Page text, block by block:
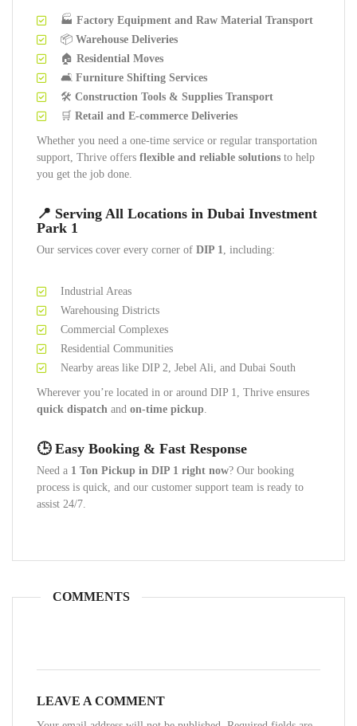
🏭 Factory Equipment and Raw Material Transport
📦 Warehouse Deliveries
🏠 Residential Moves
🛋️ Furniture Shifting Services
🛠️ Construction Tools & Supplies Transport
🛒 Retail and E-commerce Deliveries
Whether you need a one-time service or regular transportation
support, Thrive offers flexible and reliable solutions to help
you get the job done.
📍 Serving All Locations in Dubai Investment
Park 1
Our services cover every corner of DIP 1, including:
Industrial Areas
Warehousing Districts
Commercial Complexes
Residential Communities
Nearby areas like DIP 2, Jebel Ali, and Dubai South
Wherever you’re located in or around DIP 1, Thrive ensures
quick dispatch and on-time pickup.
🕒 Easy Booking & Fast Response
Need a 1 Ton Pickup in DIP 1 right now? Our booking
process is quick, and our customer support team is ready to
assist 24/7.
COMMENTS
LEAVE A COMMENT